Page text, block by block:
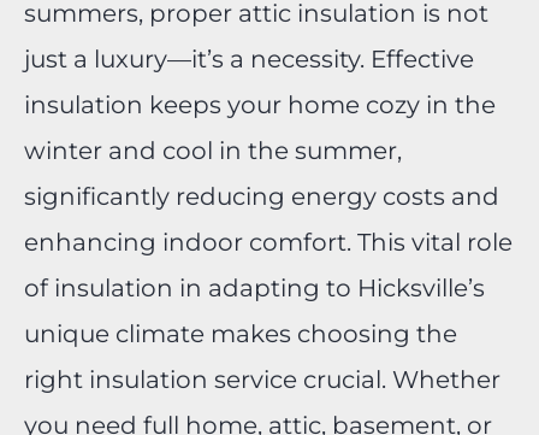
summers, proper attic insulation is not
just a luxury—it’s a necessity. Effective
insulation keeps your home cozy in the
winter and cool in the summer,
significantly reducing energy costs and
enhancing indoor comfort. This vital role
of insulation in adapting to Hicksville’s
unique climate makes choosing the
right insulation service crucial. Whether
you need full home, attic, basement, or